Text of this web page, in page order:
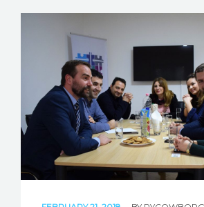
RYCO AND YOU
PROJECTS
STORIES
REL HUB